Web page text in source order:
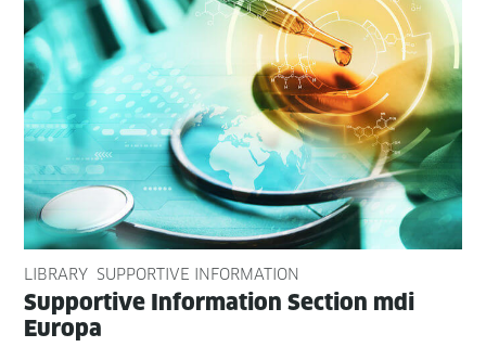
LIBRARY SUPPORTIVE INFORMATION
Sup­port­ive Infor­ma­tion Sec­tion mdi
Europa